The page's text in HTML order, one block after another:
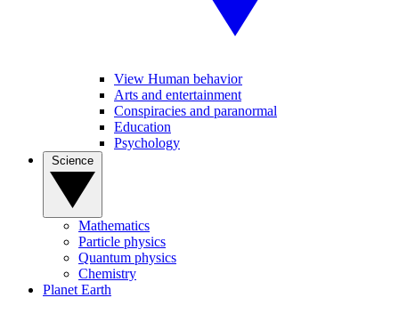
View Human behavior
Arts and entertainment
Conspiracies and paranormal
Education
Psychology
Mathematics
Particle physics
Quantum physics
Chemistry
Planet Earth